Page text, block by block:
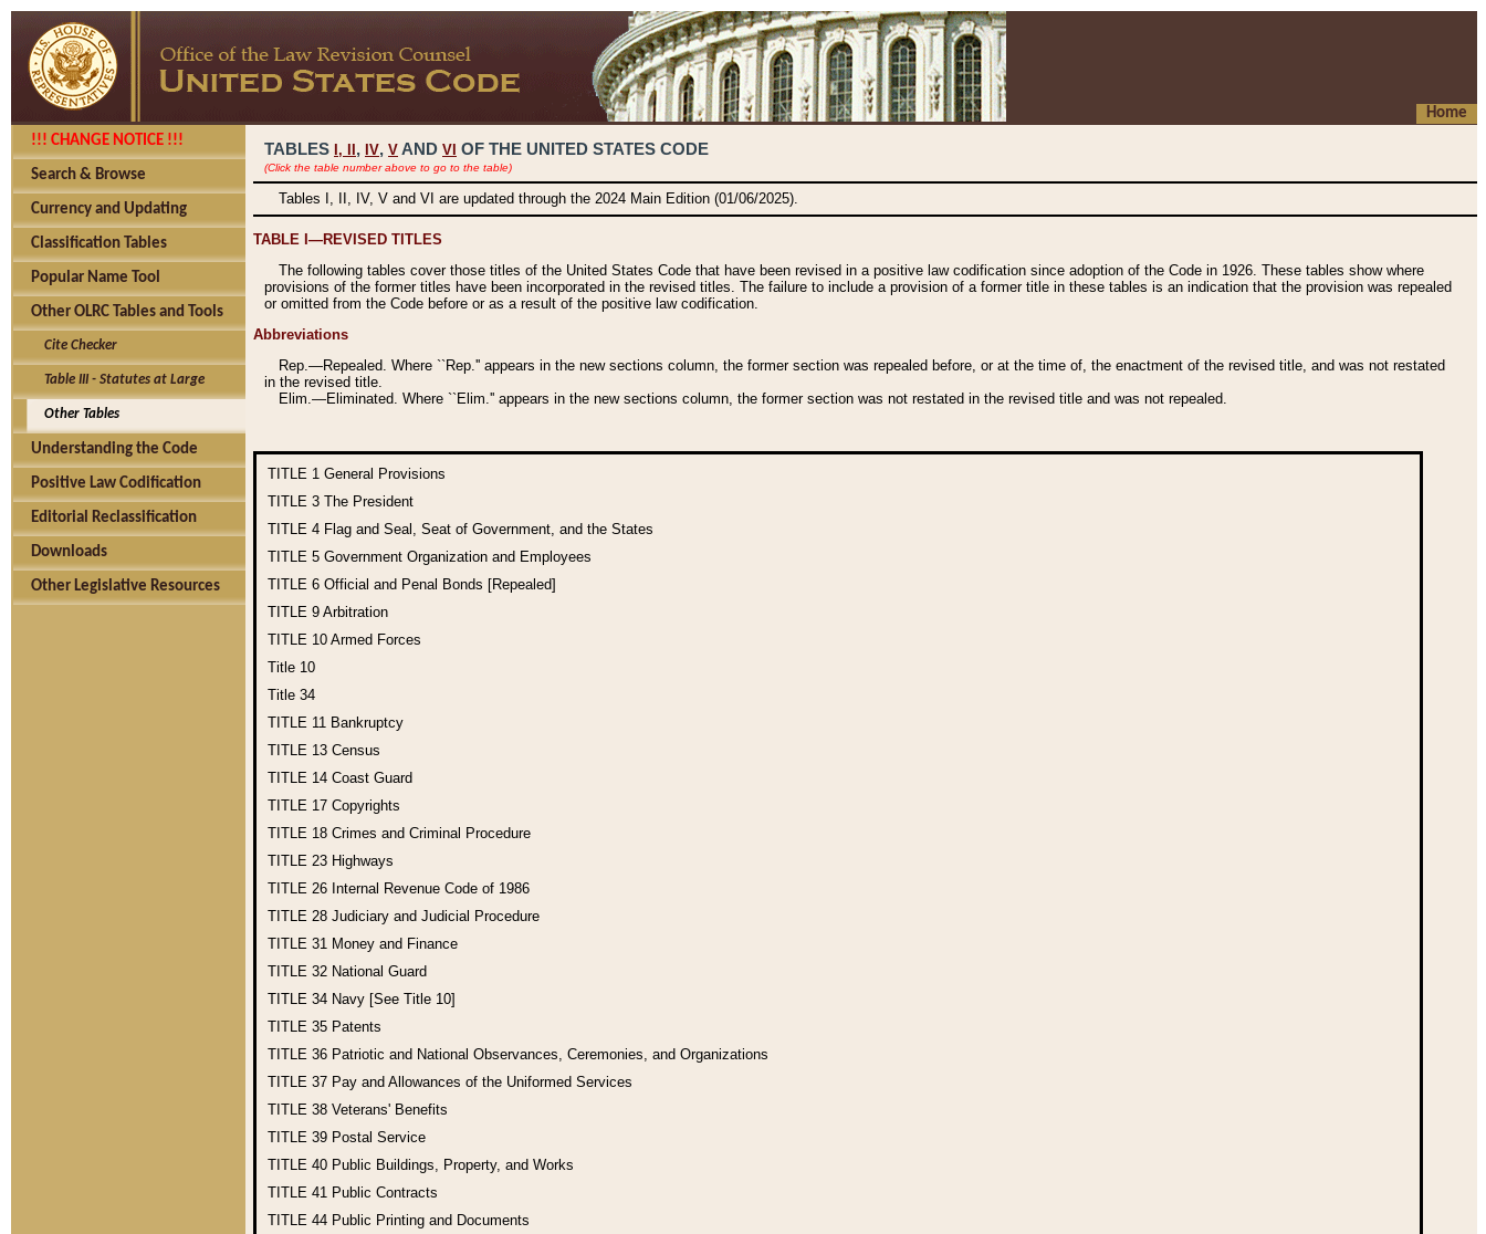
Home
!!! CHANGE NOTICE !!!
Search & Browse
Currency and Updating
Classification Tables
Popular Name Tool
Other OLRC Tables and Tools
Cite Checker
Table III - Statutes at Large
Other Tables
Understanding the Code
Positive Law Codification
Editorial Reclassification
Downloads
Other Legislative Resources
TABLES I, , IV, V AND VI OF THE UNITED STATES CODE
(Click the table number above to go to the table)
Tables I, II, IV, V and VI are updated through the 2024 Main Edition (01/06/2025).
TABLE I—REVISED TITLES
The following tables cover those titles of the United States Code that have been revised in a positive law codification since adoption of the Code in 1926. These tables show where
provisions of the former titles have been incorporated in the revised titles. The failure to include a provision of a former title in these tables is an indication that the provision was repealed
or omitted from the Code before or as a result of the positive law codification.
Abbreviations
Rep.—Repealed. Where ``Rep.'' appears in the new sections column, the former section was repealed before, or at the time of, the enactment of the revised title, and was not restated
in the revised title.
Elim.—Eliminated. Where ``Elim.'' appears in the new sections column, the former section was not restated in the revised title and was not repealed.
TITLE 1 General Provisions
TITLE 3 The President
TITLE 4 Flag and Seal, Seat of Government, and the States
TITLE 5 Government Organization and Employees
TITLE 6 Official and Penal Bonds [Repealed]
TITLE 9 Arbitration
TITLE 10 Armed Forces
Title 10
Title 34
TITLE 11 Bankruptcy
TITLE 13 Census
TITLE 14 Coast Guard
TITLE 17 Copyrights
TITLE 18 Crimes and Criminal Procedure
TITLE 23 Highways
TITLE 26 Internal Revenue Code of 1986
TITLE 28 Judiciary and Judicial Procedure
TITLE 31 Money and Finance
TITLE 32 National Guard
TITLE 34 Navy [See Title 10]
TITLE 35 Patents
TITLE 36 Patriotic and National Observances, Ceremonies, and Organizations
TITLE 37 Pay and Allowances of the Uniformed Services
TITLE 38 Veterans' Benefits
TITLE 39 Postal Service
TITLE 40 Public Buildings, Property, and Works
TITLE 41 Public Contracts
TITLE 44 Public Printing and Documents